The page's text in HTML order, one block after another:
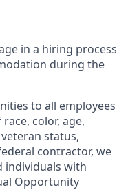
in a hiring process
during the
to all employees
color, age,
status,
contractor, we
individuals with
Opportunity